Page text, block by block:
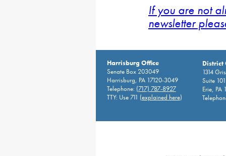
If you are not
newsletter
Harrisburg Office
Senate Box 203049
Harrisburg, PA 17120-3049
Telephone: (717) 787-8927
TTY: Use 711 (explained here)
District
1314
Suite 101
Erie, PA